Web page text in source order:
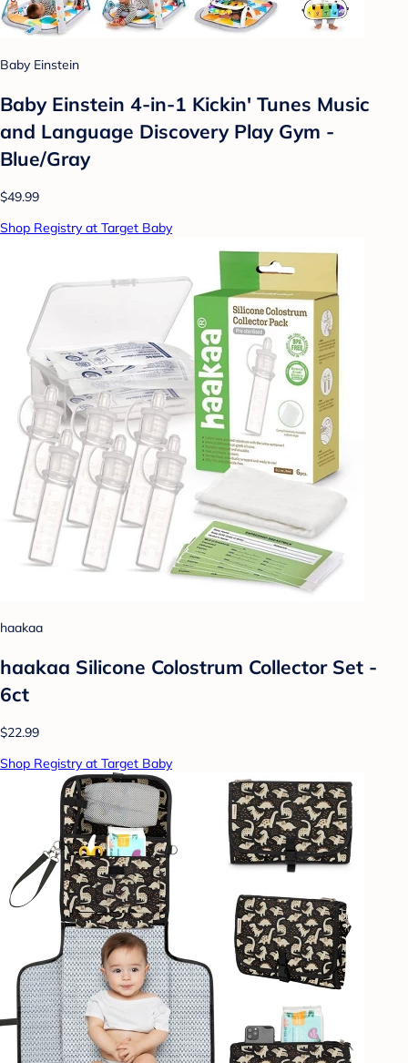
Baby Einstein
Baby Einstein 4-in-1 Kickin' Tunes Music
and Language Discovery Play Gym -
Blue/Gray
$49.99
Shop Registry at Target Baby
haakaa
haakaa Silicone Colostrum Collector Set -
6ct
$22.99
Shop Registry at Target Baby